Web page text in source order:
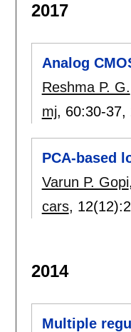
2017
Analog
Reshma P. G.
mj, 60:30-37,
PCA-based
Varun P. Gopi,
cars, 12(12):
2014
Multiple